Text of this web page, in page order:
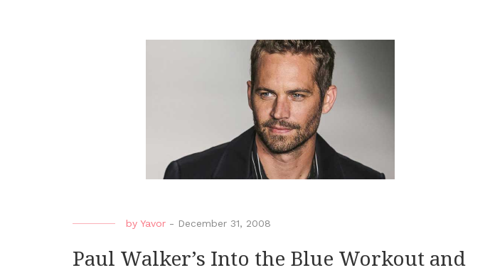
by Yavor - December 31, 2008
Paul Walker’s Into the Blue Workout and